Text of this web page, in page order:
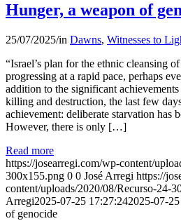
Hunger, a weapon of
25/07/2025/in Dawns, Witnesses to
“Israel’s plan for the ethnic cleansing
progressing at a rapid pace, perhaps
addition to the significant
killing and destruction, the last few
achievement: deliberate starvation
However, there is only […]
Read more
https://josearregi.com/wp-content/
300x155.png 0 0 José Arregi https://
content/uploads/2020/08/Recurso-24-
Arregi2025-07-25 17:27:242025-07-
of genocide